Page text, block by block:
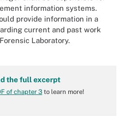
information systems.
provide information in a
current and past work
Laboratory.
the full excerpt
of chapter 3 to learn more!